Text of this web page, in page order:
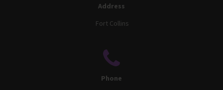
Address
Fort Collins
Phone